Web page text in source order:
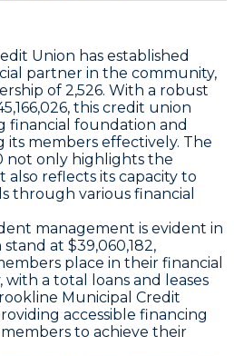
Union has established
partner in the community,
of 2,526. With a robust
this credit union
financial foundation and
members effectively. The
not only highlights the
reflects its capacity to
through various financial
management is evident in
at $39,060,182,
place in their financial
a total loans and leases
Municipal Credit
accessible financing
to achieve their